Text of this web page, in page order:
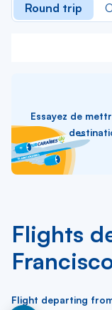
Round trip
Essayez de
Flights
Flight departing